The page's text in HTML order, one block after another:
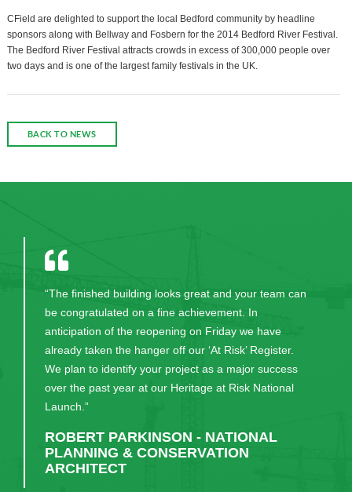
CField are delighted to support the local Bedford community by headline
sponsors along with Bellway and Fosbern for the 2014 Bedford River Festival.
The Bedford River Festival attracts crowds in excess of 300,000 people over
two days and is one of the largest family festivals in the UK.
BACK TO NEWS
“The finished building looks great and your team can
be congratulated on a fine achievement. In
anticipation of the reopening on Friday we have
already taken the hanger off our ‘At Risk’ Register.
We plan to identify your project as a major success
over the past year at our Heritage at Risk National
Launch.”
ROBERT PARKINSON - NATIONAL
PLANNING & CONSERVATION
ARCHITECT